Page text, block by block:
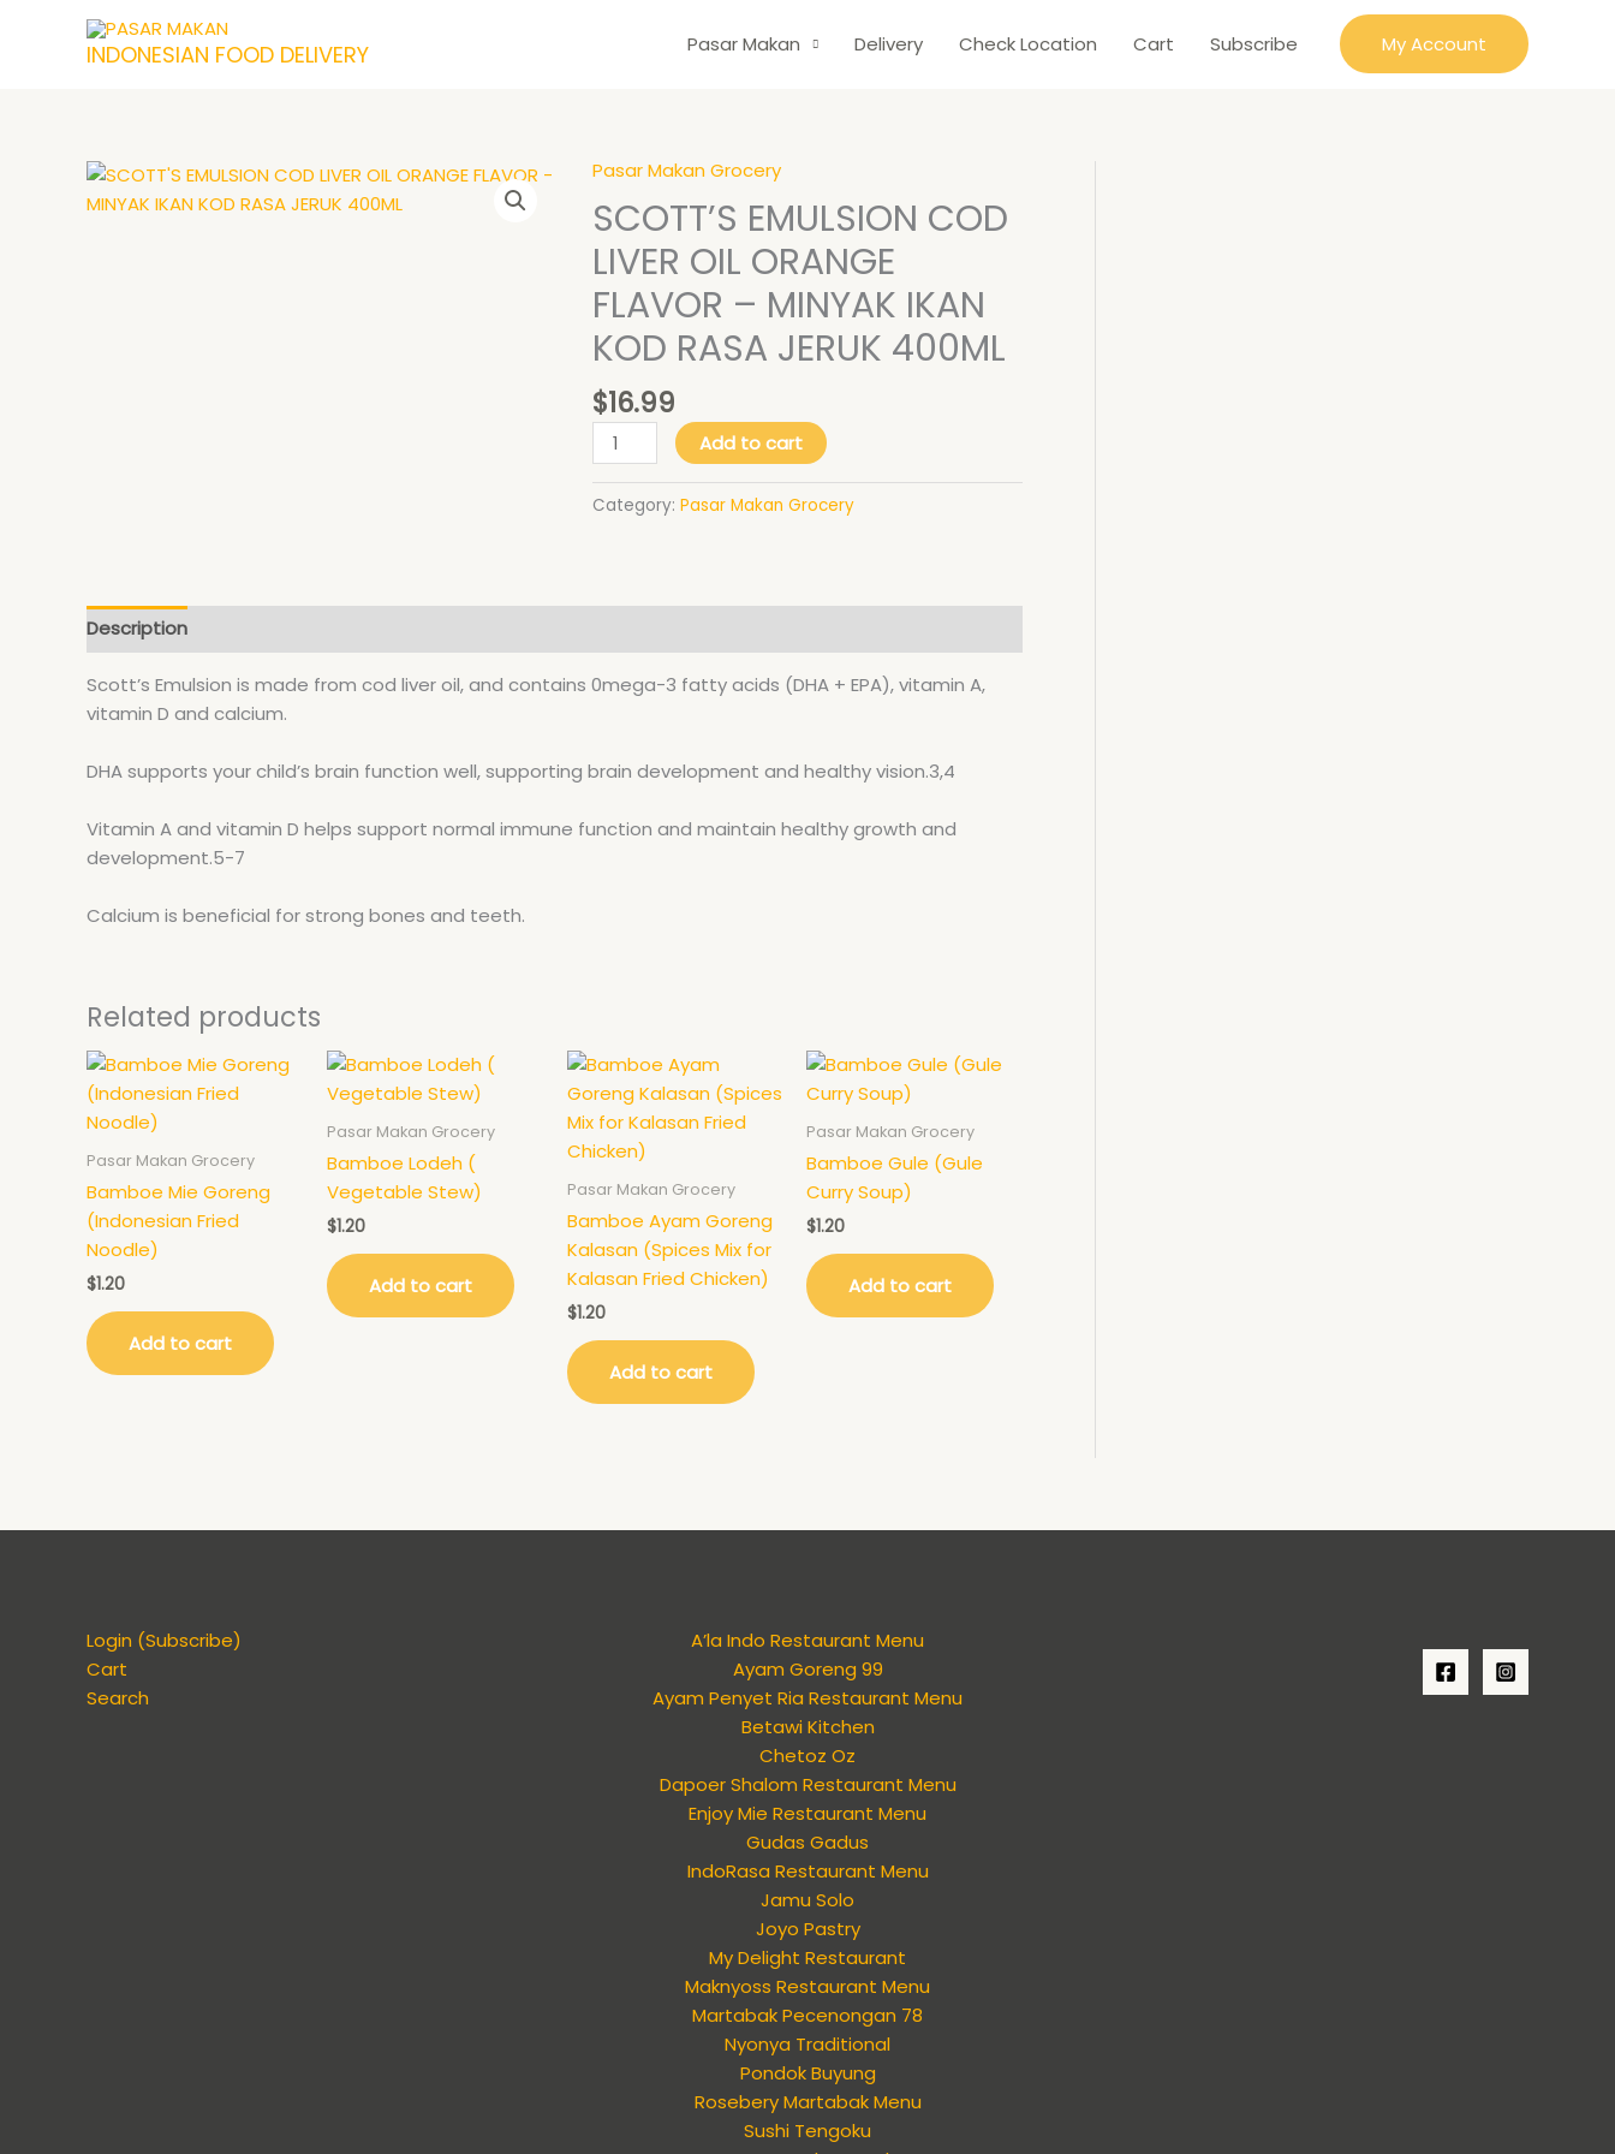
INDONESIAN FOOD DELIVERY Pasar Makan Delivery Check Location Cart Subscribe My Account
Pasar Makan Grocery
SCOTT’S EMULSION COD
LIVER OIL ORANGE
FLAVOR – MINYAK IKAN
KOD RASA JERUK 400ML
$16.99
SCOTT'S
EMULSION
COD
LIVER
OIL
ORANGE
FLAVOR
MINYAK
IKAN
KOD
RASA
JERUK
Add to cart
Category: Pasar Makan Grocery
Description
Scott’s Emulsion is made from cod liver oil, and contains 0mega-3 fatty acids (DHA + EPA), vitamin A,
vitamin D and calcium.
DHA supports your child’s brain function well, supporting brain development and healthy vision.3,4
Vitamin A and vitamin D helps support normal immune function and maintain healthy growth and
development.5-7
Calcium is beneficial for strong bones and teeth.
Related products
Pasar Makan Grocery
Bamboe Mie Goreng
(Indonesian Fried
Noodle)
$1.20
Add to cart
Pasar Makan Grocery
Bamboe Lodeh (
Vegetable Stew)
$1.20
Add to cart
Pasar Makan Grocery
Bamboe Ayam Goreng
Kalasan (Spices Mix for
Kalasan Fried Chicken)
$1.20
Add to cart
Pasar Makan Grocery
Bamboe Gule (Gule
Curry Soup)
$1.20
Add to cart
Login (Subscribe)
Cart
Search
A’la Indo Restaurant Menu
Ayam Goreng 99
Ayam Penyet Ria Restaurant Menu
Betawi Kitchen
Chetoz Oz
Dapoer Shalom Restaurant Menu
Enjoy Mie Restaurant Menu
Gudas Gadus
IndoRasa Restaurant Menu
Jamu Solo
Joyo Pastry
My Delight Restaurant
Maknyoss Restaurant Menu
Martabak Pecenongan 78
Nyonya Traditional
Pondok Buyung
Rosebery Martabak Menu
Sushi Tengoku